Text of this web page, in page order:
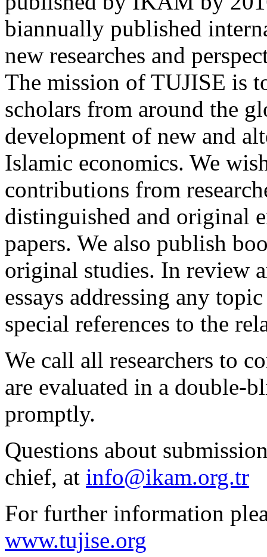
biannually published
new researches and
The mission of TUJISE is
scholars from around the
development of new and
Islamic economics. We
contributions from
distinguished and original
papers. We also publish
original studies. In review
essays addressing any
special references to the
We call all researchers to
are evaluated in a double-
promptly.
Questions about
chief, at info@ikam.org.tr
For further information
www.tujise.org